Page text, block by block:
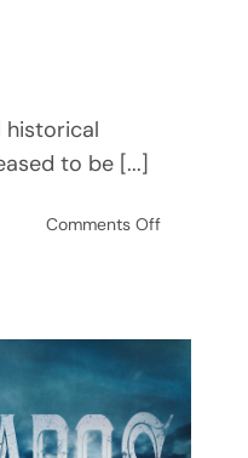
historical
to be [...]
Comments Offon
Right